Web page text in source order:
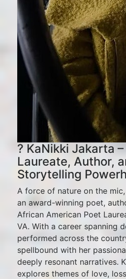
? KaNikki Jakarta
Laureate, Author,
Storytelling
A force of nature on the
an award-winning poet,
African American Poet
VA. With a career spanning
performed across the
spellbound with her
deeply resonant narratives.
explores themes of love,